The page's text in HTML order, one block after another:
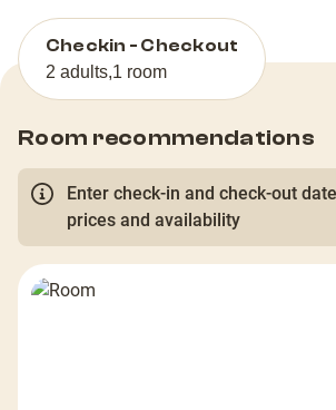
Checkin - Checkout
2 adults,1 room
Room recommendations
Enter check-in and check-out
prices and availability